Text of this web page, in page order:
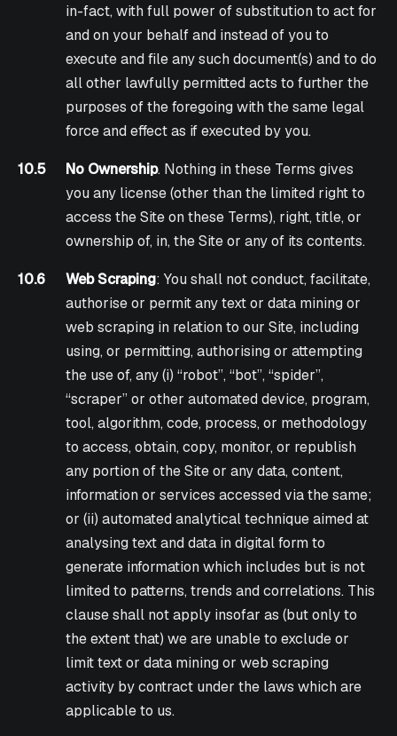
in-fact, with full power of substitution to act for
and on your behalf and instead of you to
execute and file any such document(s) and to do
all other lawfully permitted acts to further the
purposes of the foregoing with the same legal
force and effect as if executed by you.
10.5 No Ownership. Nothing in these Terms gives
you any license (other than the limited right to
access the Site on these Terms), right, title, or
ownership of, in, the Site or any of its contents.
10.6 Web Scraping: You shall not conduct, facilitate,
authorise or permit any text or data mining or
web scraping in relation to our Site, including
using, or permitting, authorising or attempting
the use of, any (i) “robot”, “bot”, “spider”,
“scraper” or other automated device, program,
tool, algorithm, code, process, or methodology
to access, obtain, copy, monitor, or republish
any portion of the Site or any data, content,
information or services accessed via the same;
or (ii) automated analytical technique aimed at
analysing text and data in digital form to
generate information which includes but is not
limited to patterns, trends and correlations. This
clause shall not apply insofar as (but only to
the extent that) we are unable to exclude or
limit text or data mining or web scraping
activity by contract under the laws which are
applicable to us.